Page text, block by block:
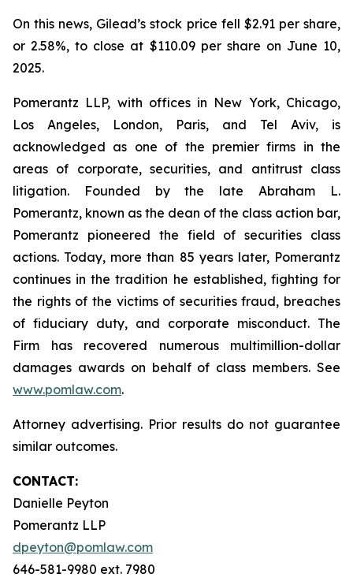
On this news, Gilead’s stock price fell $2.91 per share,
or 2.58%, to close at $110.09 per share on June 10,
2025.
Pomerantz LLP, with offices in New York, Chicago,
Los Angeles, London, Paris, and Tel Aviv, is
acknowledged as one of the premier firms in the
areas of corporate, securities, and antitrust class
litigation. Founded by the late Abraham L.
Pomerantz, known as the dean of the class action bar,
Pomerantz pioneered the field of securities class
actions. Today, more than 85 years later, Pomerantz
continues in the tradition he established, fighting for
the rights of the victims of securities fraud, breaches
of fiduciary duty, and corporate misconduct. The
Firm has recovered numerous multimillion-dollar
damages awards on behalf of class members. See
www.pomlaw.com.
Attorney advertising. Prior results do not guarantee
similar outcomes.
CONTACT:
Danielle Peyton
Pomerantz LLP
dpeyton@pomlaw.com
646-581-9980 ext. 7980